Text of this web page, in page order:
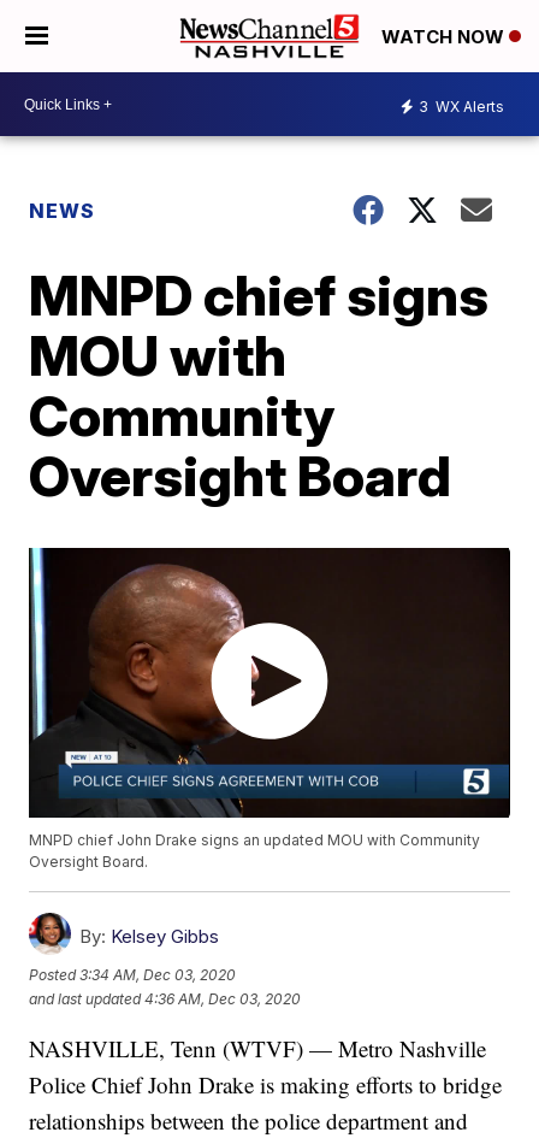
WATCH NOW
3 WX Alerts
NEWS
MNPD chief signs
MOU with
Community
Oversight Board
MNPD chief John Drake signs an updated MOU with Community
Oversight Board.
By: Kelsey Gibbs
Posted3:34 AM, Dec 03, 2020
and last updated 4:36 AM, Dec 03, 2020
NASHVILLE, Tenn (WTVF) — Metro Nashville
Police Chief John Drake is making efforts to bridge
relationships between the police department and